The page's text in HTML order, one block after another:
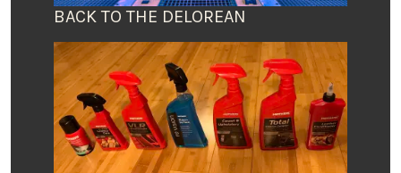
BACK TO THE DELOREAN